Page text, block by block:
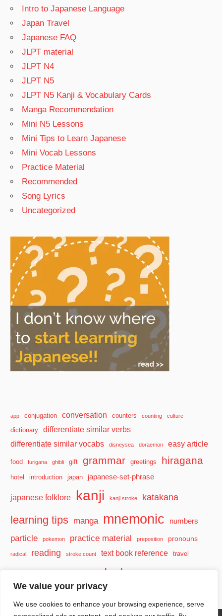
We value your privacy
We use cookies to enhance your browsing experience, serve
Intro to Japanese Language
Japan Travel
Japanese FAQ
JLPT material
JLPT N4
JLPT N5
JLPT N5 Kanji & Vocabulary Cards
Manga Recommendation
Mini N5 Lessons
Mini Tips to Learn Japanese
Mini Vocab Lessons
Practice Material
Recommended
Song Lyrics
Uncategorized
app conjugation conversation counters counting culture
dictionary
differentiate similar verbs
differentiate similar vocabs
disneysea doraemon easy article
food furigana ghibli gift grammar greetings hiragana
hotel introduction japan japanese-set-phrase
japanese folklore kanji kanji stroke katakana
learning tips manga mnemonic numbers
particle pokemon practice material preposition pronouns
radical reading stroke count text book reference travel
vocabulary